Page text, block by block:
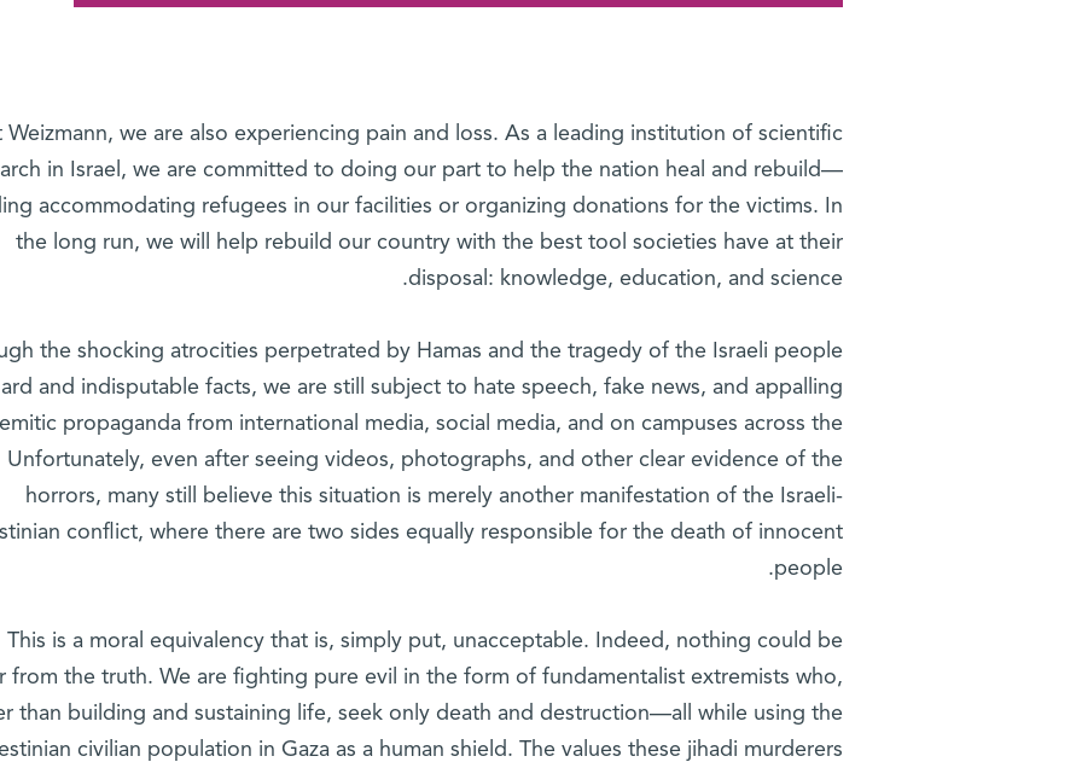
Weizmann, we are also experiencing pain and loss. As a leading institution of scientific
in Israel, we are committed to doing our part to help the nation heal and rebuild—
accommodating refugees in our facilities or organizing donations for the victims. In
the long run, we will help rebuild our country with the best tool societies have at their
disposal: knowledge, education, and science.
the shocking atrocities perpetrated by Hamas and the tragedy of the Israeli people
and indisputable facts, we are still subject to hate speech, fake news, and appalling
propaganda from international media, social media, and on campuses across the
Unfortunately, even after seeing videos, photographs, and other clear evidence of the
horrors, many still believe this situation is merely another manifestation of the Israeli-
conflict, where there are two sides equally responsible for the death of innocent
people.
This is a moral equivalency that is, simply put, unacceptable. Indeed, nothing could be
from the truth. We are fighting pure evil in the form of fundamentalist extremists who,
than building and sustaining life, seek only death and destruction—all while using the
civilian population in Gaza as a human shield. The values these jihadi murderers